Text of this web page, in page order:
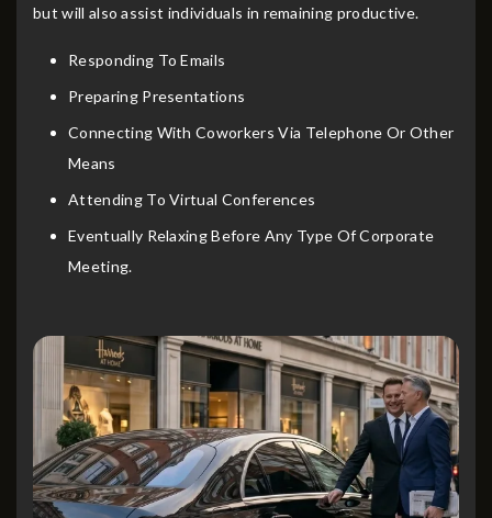
but will also assist individuals in remaining productive.
Responding To Emails
Preparing Presentations
Connecting With Coworkers Via Telephone Or Other
Means
Attending To Virtual Conferences
Eventually Relaxing Before Any Type Of Corporate
Meeting.